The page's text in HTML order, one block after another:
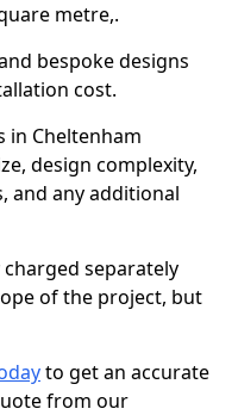
metre,.
bespoke designs
cost.
in Cheltenham
design complexity,
and any additional
separately
of the project, but
to get an accurate
from our